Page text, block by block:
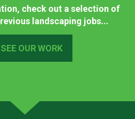
check out a selection of
landscaping jobs...
SEE OUR WORK